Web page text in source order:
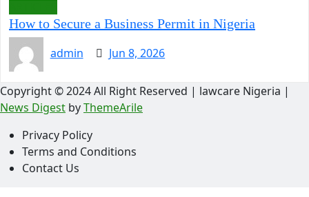
How to Secure a Business Permit in Nigeria
admin
Jun 8, 2026
Copyright © 2024 All Right Reserved | lawcare Nigeria |
News Digest byThemeArile
Privacy Policy
Terms and Conditions
Contact Us